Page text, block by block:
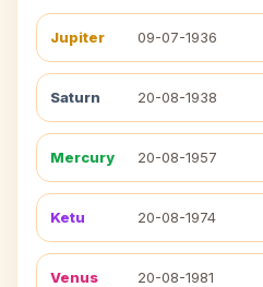
Jupiter 09-07-1936
Saturn 20-08-1938
Mercury 20-08-1957
Ketu 20-08-1974
Venus 20-08-1981